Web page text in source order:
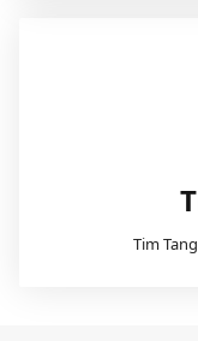
Tim